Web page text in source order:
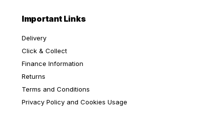
Important Links
Delivery
Click & Collect
Finance Information
Returns
Terms and Conditions
Privacy Policy and Cookies Usage